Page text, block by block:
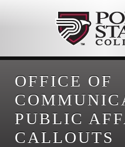
OFFICE OF
PUBLIC
CALLOUTS